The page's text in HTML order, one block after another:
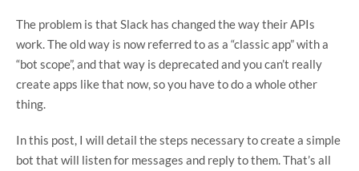
The problem is that Slack has changed the way their APIs
work. The old way is now referred to as a “classic app” with a
“bot scope”, and that way is deprecated and you can’t really
create apps like that now, so you have to do a whole other
thing.
In this post, I will detail the steps necessary to create a simple
bot that will listen for messages and reply to them. That’s all